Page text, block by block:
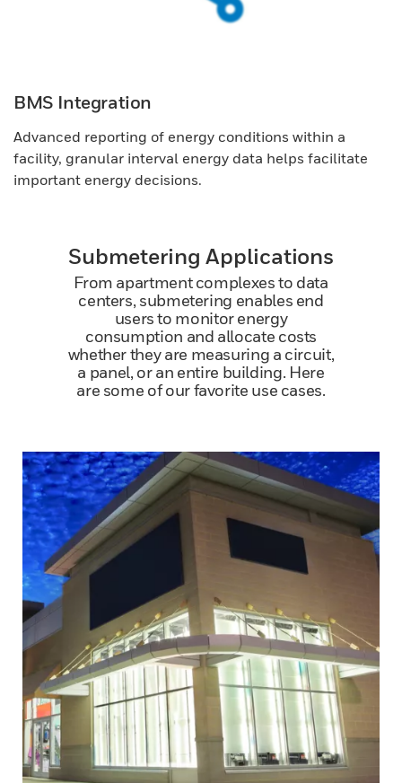
BMS Integration
Advanced reporting of energy conditions within a
facility, granular interval energy data helps facilitate
important energy decisions.
Submetering Applications
From apartment complexes to data
centers, submetering enables end
users to monitor energy
consumption and allocate costs
whether they are measuring a circuit,
a panel, or an entire building. Here
are some of our favorite use cases.